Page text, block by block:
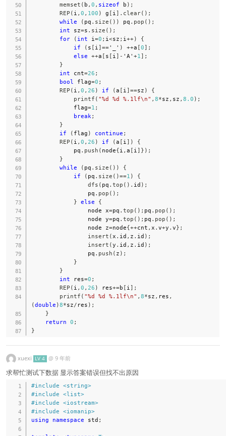
memset ( b , 0 , sizeof b ) ;
REP ( i , 0 , 100 ) g [ i ] . clear( ) ;
while
( pq . size ( ) ) pq . pop ( ) ;
int sz=s . size ( ) ;
for
( int i =0 ; i <sz ; i ++)
{
if
( s [ i ]=='_' ) ++a [0] ;
else ++a [ s [ i ] - 'A' +1 ] ;
}
int cnt=26 ;
bool
flag=0 ;
REP ( i , 0 , 26 ) if (a [ i ]==sz )
{
printf ( "%d %d %.1lf\n" , 8*sz , sz , 8.0 ) ;
            flag
=1 ;
break ;
}
if
( flag ) continue ;
REP ( i , 0 , 26 ) if (a [ i ] )
{
            pq
. push ( node{i , a [ i ] } ) ;
}
while
( pq . size ( ) )
{
if
( pq . size ( )==1 )
{
dfs ( pq . top ( ) . id ) ;
                pq
. pop ( ) ;
} else
{
                node x
=pq . top ( ) ; pq . pop ( ) ;
                node y
=pq . top ( ) ; pq . pop ( ) ;
                node z
=node{++cnt , x . v+y . v} ;
insert ( x . id , z . id ) ;
insert (y . id , z . id ) ;
                pq
. push ( z ) ;
}
}
int res=0 ;
REP ( i , 0 , 26 ) res+=b [ i ] ;
printf ( "%d %d %.1lf\n" , 8*sz , res ,
(double )8*sz/ res ) ;
}
return 0 ;
}
xuexi LV 4 @ 9 年前
求帮忙测试下数据 显示答案错误但找不出原因
#include <string>
#include <list>
#include <iostream>
#include <iomanip>
using
namespace std ;